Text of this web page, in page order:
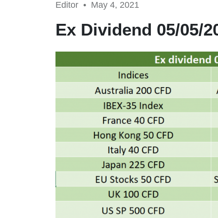
Editor • May 4, 2021
Ex Dividend 05/05/